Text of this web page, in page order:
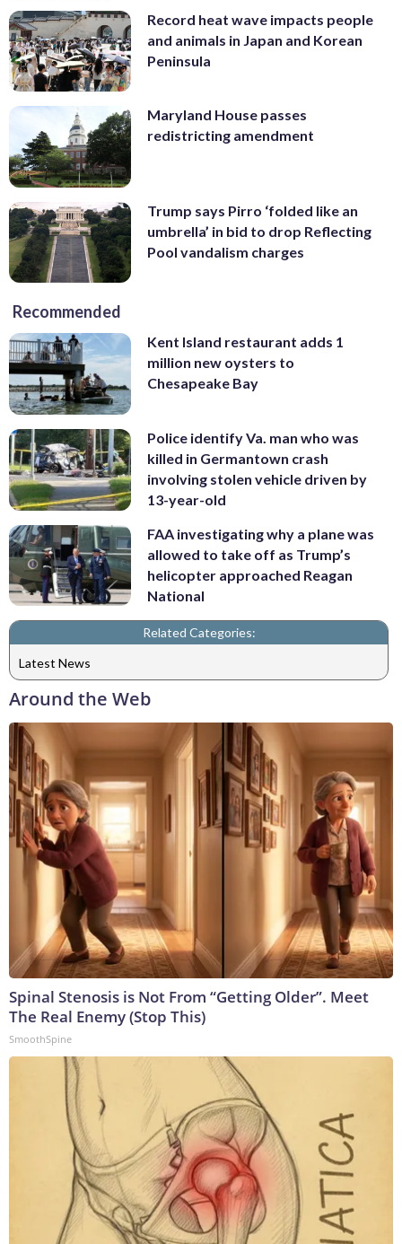
Record heat wave impacts people
and animals in Japan and Korean
Peninsula
Maryland House passes
redistricting amendment
Trump says Pirro ‘folded like an
umbrella’ in bid to drop Reflecting
Pool vandalism charges
Recommended
Kent Island restaurant adds 1
million new oysters to
Chesapeake Bay
Police identify Va. man who was
killed in Germantown crash
involving stolen vehicle driven by
13-year-old
FAA investigating why a plane was
allowed to take off as Trump’s
helicopter approached Reagan
National
Related Categories:
Latest News
Around the Web
Spinal Stenosis is Not From “Getting Older”. Meet
The Real Enemy (Stop This)
SmoothSpine